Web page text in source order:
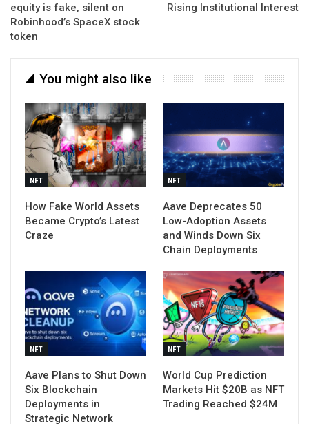
equity is fake, silent on
Robinhood’s SpaceX stock
token
Rising Institutional Interest
You might also like
NFT
How Fake World Assets
Became Crypto’s Latest
Craze
NFT
Aave Deprecates 50
Low-Adoption Assets
and Winds Down Six
Chain Deployments
NFT
Aave Plans to Shut Down
Six Blockchain
Deployments in
Strategic Network
NFT
World Cup Prediction
Markets Hit $20B as NFT
Trading Reached $24M